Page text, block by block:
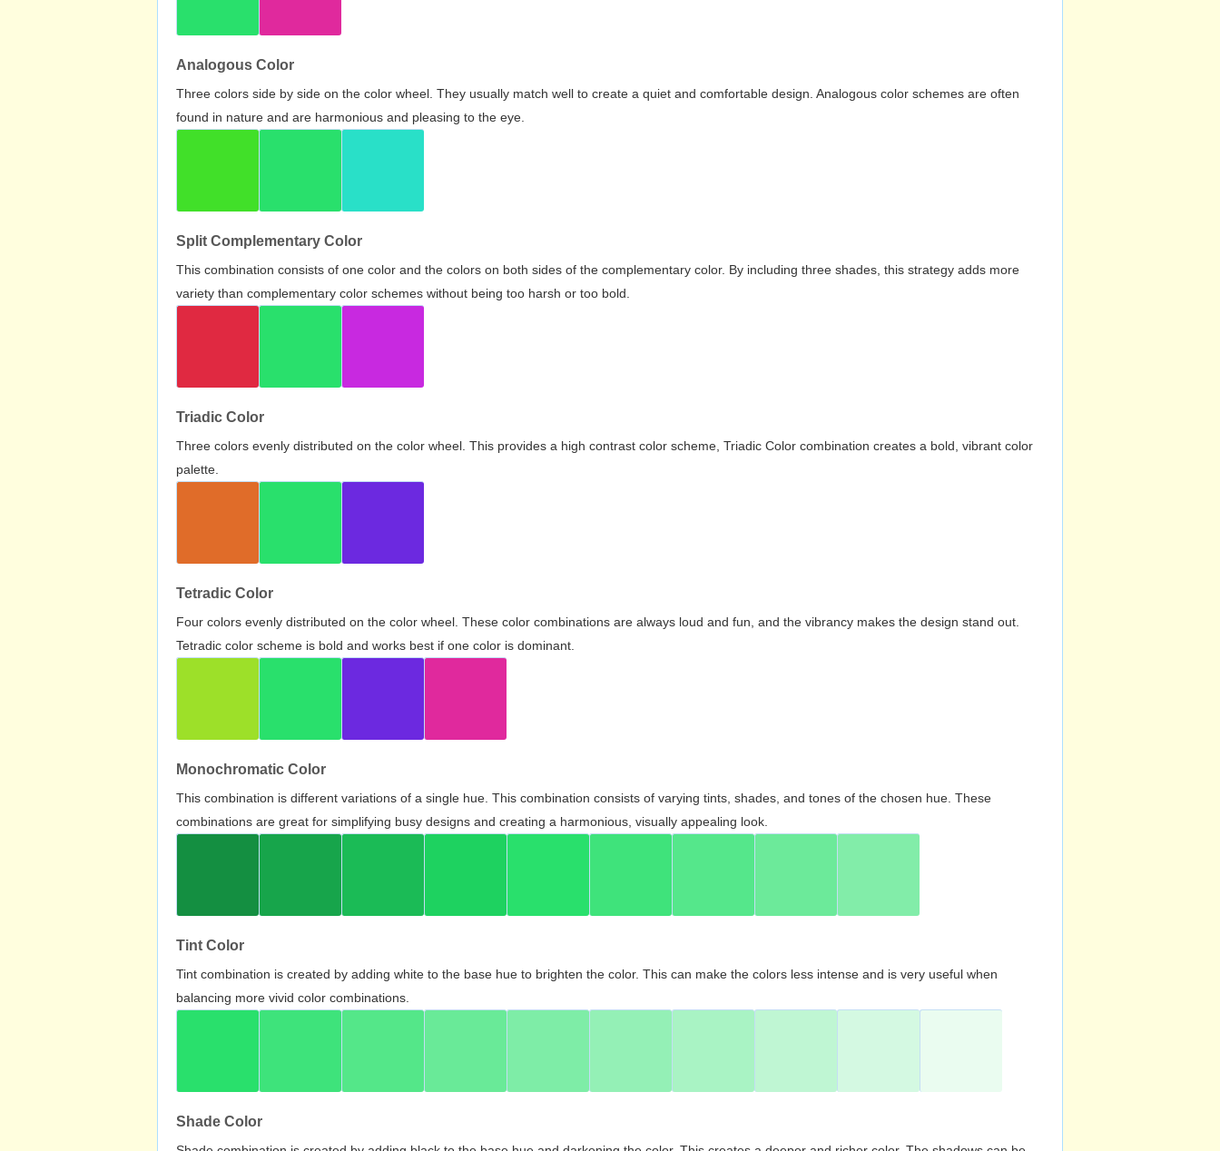
Analogous Color
Three colors side by side on the color wheel. They usually match well to create a quiet and comfortable design. Analogous color schemes are often
found in nature and are harmonious and pleasing to the eye.
Split Complementary Color
This combination consists of one color and the colors on both sides of the complementary color. By including three shades, this strategy adds more
variety than complementary color schemes without being too harsh or too bold.
Triadic Color
Three colors evenly distributed on the color wheel. This provides a high contrast color scheme, Triadic Color combination creates a bold, vibrant color
palette.
Tetradic Color
Four colors evenly distributed on the color wheel. These color combinations are always loud and fun, and the vibrancy makes the design stand out.
Tetradic color scheme is bold and works best if one color is dominant.
Monochromatic Color
This combination is different variations of a single hue. This combination consists of varying tints, shades, and tones of the chosen hue. These
combinations are great for simplifying busy designs and creating a harmonious, visually appealing look.
Tint Color
Tint combination is created by adding white to the base hue to brighten the color. This can make the colors less intense and is very useful when
balancing more vivid color combinations.
Shade Color